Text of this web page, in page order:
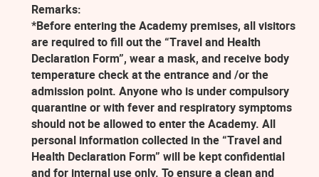
Remarks:
*Before entering the Academy premises, all visitors
are required to fill out the “Travel and Health
Declaration Form”, wear a mask, and receive body
temperature check at the entrance and /or the
admission point. Anyone who is under compulsory
quarantine or with fever and respiratory symptoms
should not be allowed to enter the Academy. All
personal information collected in the “Travel and
Health Declaration Form” will be kept confidential
and for internal use only. To ensure a clean and